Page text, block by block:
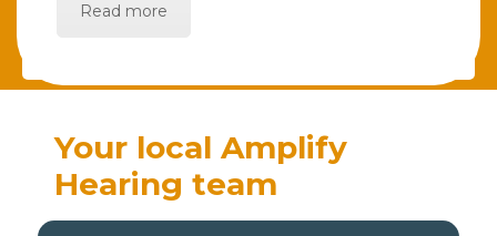
Read more
Your local Amplify
Hearing team